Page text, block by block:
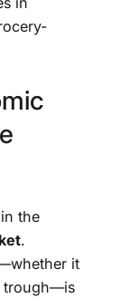
the
.
it
trough—is